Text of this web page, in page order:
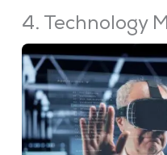
4. Technology